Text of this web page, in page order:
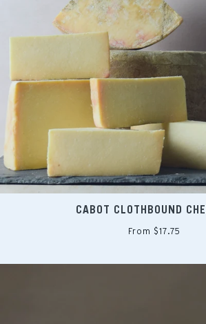
CABOT CLOTHBOUND
From $17.75